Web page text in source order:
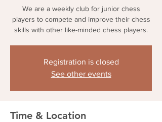
We are a weekly club for junior chess
players to compete and improve their chess
skills with other like-minded chess players.
Registration is closed
See other events
Time & Location